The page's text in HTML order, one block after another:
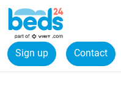
Sign up Contact